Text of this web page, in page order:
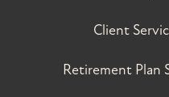
Client
Retirement Plan